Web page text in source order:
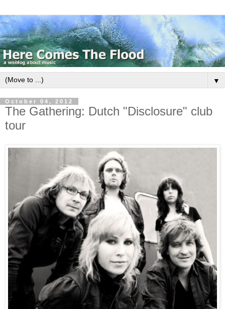
▼
October 04, 2012
The Gathering: Dutch "Disclosure" club
tour